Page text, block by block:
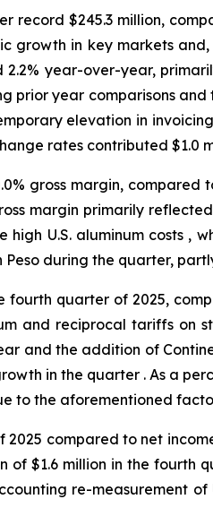
$245.3 million,
in key markets
year-over-year,
year comparisons
elevation in
rates contributed $1.0
gross margin, compared
margin primarily
U.S. aluminum costs ,
during the quarter,
quarter of 2025,
and reciprocal tariffs on
and the addition of
in the quarter . As a
to the aforementioned
compared to net
$1.6 million in the fourth
re-measurement